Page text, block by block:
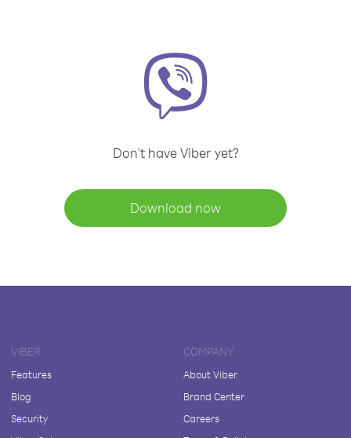
Don't have Viber yet?
Download now
VIBER
Features
Blog
Security
COMPANY
About Viber
Brand Center
Careers